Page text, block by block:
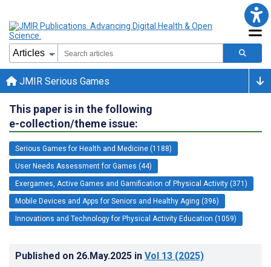
JMIR Serious Games
This paper is in the following
e-collection/theme issue:
Serious Games for Health and Medicine (1188)
User Needs Assessment for Games (44)
Exergames, Active Games and Gamification of Physical Activity (371)
Mobile Devices and Apps for Seniors and Healthy Aging (396)
Innovations and Technology for Physical Activity Education (1059)
Published on 26.May.2025 in Vol 13 (2025)